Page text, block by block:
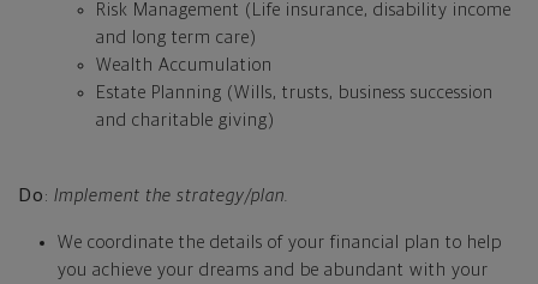
Risk Management (Life insurance, disability income
and long term care)
Wealth Accumulation
Estate Planning (Wills, trusts, business succession
and charitable giving)
Do : Implement the strategy/plan.
We coordinate the details of your financial plan to help
you achieve your dreams and be abundant with your